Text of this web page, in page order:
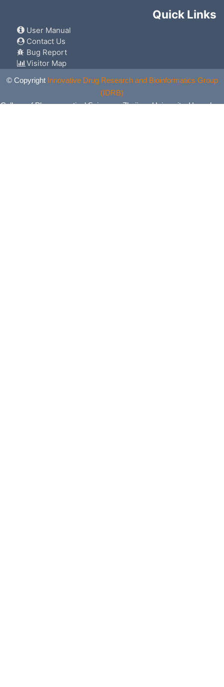
Quick Links
User Manual
Contact Us
Bug Report
Visitor Map
© Copyright Innovative Drug Research and Bioinformatics Group
(IDRB)
College of Pharmaceutical Sciences, Zhejiang University, Hangzhou,